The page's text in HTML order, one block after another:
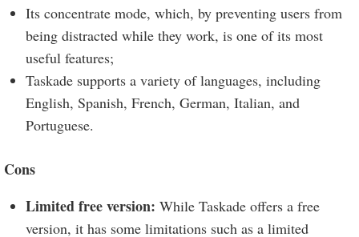
Its concentrate mode, which, by preventing users from
being distracted while they work, is one of its most
useful features;
Taskade supports a variety of languages, including
English, Spanish, French, German, Italian, and
Portuguese.
Cons
Limited free version: While Taskade offers a free
version, it has some limitations such as a limited